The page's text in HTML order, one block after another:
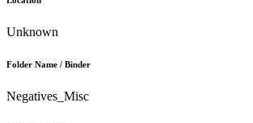
Unknown
Folder Name / Binder
Negatives_Misc